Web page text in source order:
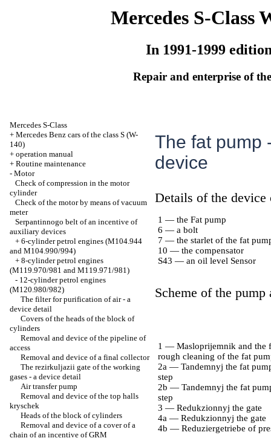
Mercedes S-Class
In 1991-1999
Repair and enterprise of
Mercedes S-Class
+ Mercedes Benz cars of the class S (W-
140)
+ operation manual
+ Routine maintenance
- Motor
Check of compression in the motor
cylinder
Check of the motor by means of vacuum
meter
Serpantinnogo belt of an incentive of
auxiliary devices
+ 6-cylinder petrol engines (M104.944
and M104.990/994)
+ 8-cylinder petrol engines
(M119.970/981 and M119.971/981)
- 12-cylinder petrol engines
(M120.980/982)
The filter for purification of air - a
device detail
Covers of the heads of the block of
cylinders
Removal and device of the pipeline of
access
Removal and device of a final collector
The rezirkuljazii gate of the working
gases - a device detail
Air transfer pump
Removal and device of the top halls
kryschek
Heads of the block of cylinders
Removal and device of a cover of a
chain of an incentive of GRM
The fat pump
device
Details of the device
1 — the Fat pump
6 — a bolt
7 — the starlet of the fat
10 — the compensator
S43 — an oil level Sensor
Scheme of the
1 — Masloprijemnik and the
rough cleaning of the fat
2a — Tandemnyj the fat
step
2b — Tandemnyj the fat
step
3 — Redukzionnyj the gate
4a — Redukzionnyj the gate
4b — Reduziergetriebe of